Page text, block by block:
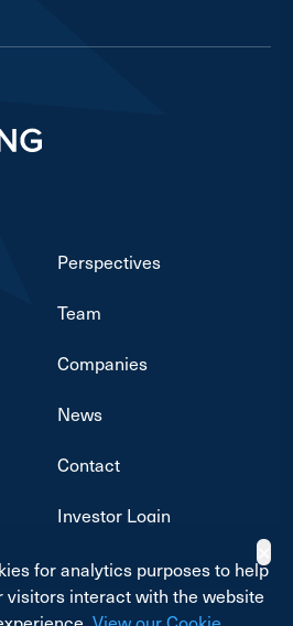
Perspectives
Team
Companies
News
Contact
Investor Login
for analytics purposes to help
visitors interact with the website
✕